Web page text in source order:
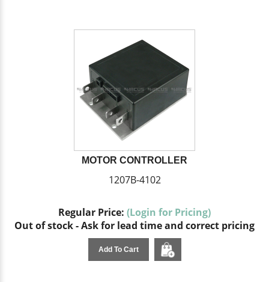
MOTOR CONTROLLER
1207B-4102
Regular Price: (Login for Pricing)
Out of stock - Ask for lead time and correct pricing
Add To Cart